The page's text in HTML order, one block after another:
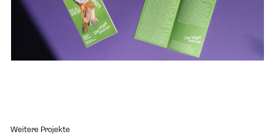
Weitere Projekte